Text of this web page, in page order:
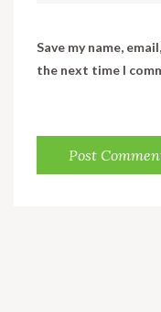
Save my name,
the next time I